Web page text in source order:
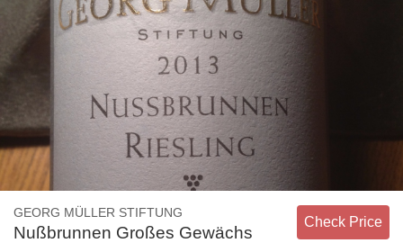
GEORG MÜLLER STIFTUNG
Nußbrunnen Großes Gewächs
Check Price